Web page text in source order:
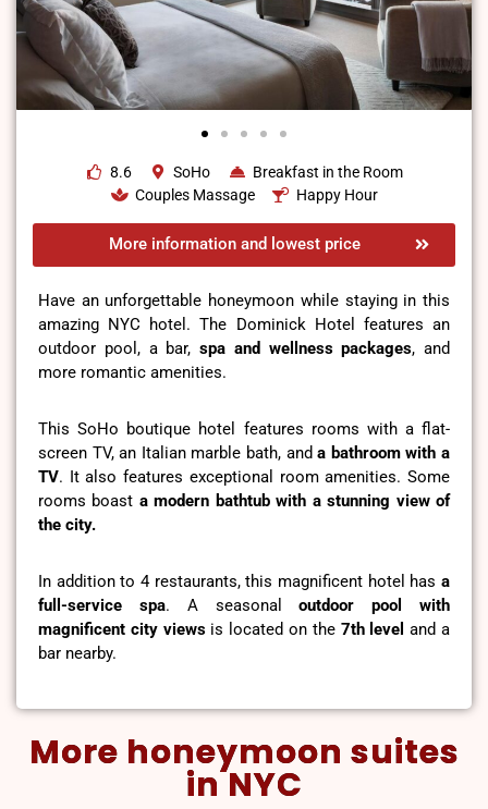
8.6 SoHo
Breakfast in the Room
Couples Massage
Happy Hour
More information and lowest price
Have an unforgettable honeymoon while staying in this
amazing NYC hotel. The Dominick Hotel features an
outdoor pool, a bar, spa and wellness packages, and
more romantic amenities.
This SoHo boutique hotel features rooms with a flat-
screen TV, an Italian marble bath, anda bathroom with a
TV. It also features exceptional room amenities. Some
rooms boast a modern bathtub with a stunning view of
the city.
In addition to 4 restaurants, this magnificent hotel has a
full-service spa. A seasonaloutdoor pool with
magnificent city viewsis located on the 7th level and a
bar nearby.
More honeymoon suites
in NYC